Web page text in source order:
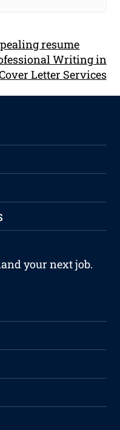
resume
Writing in
Letter Services
your next job.